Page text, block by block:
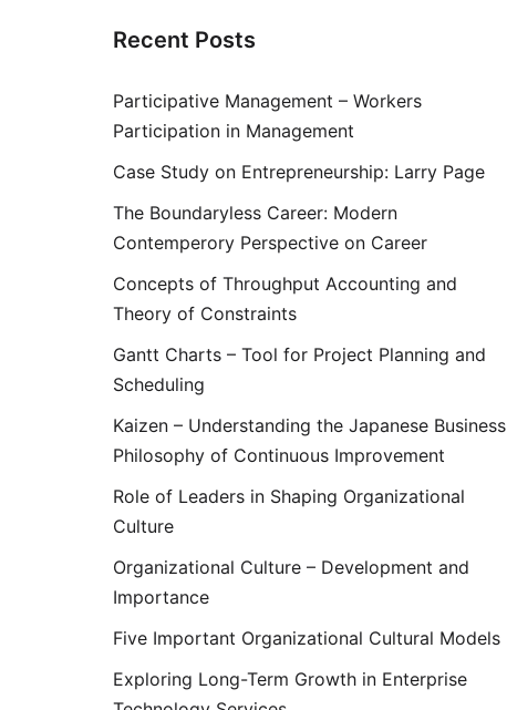
Recent Posts
Participative Management – Workers
Participation in Management
Case Study on Entrepreneurship: Larry Page
The Boundaryless Career: Modern
Contemperory Perspective on Career
Concepts of Throughput Accounting and
Theory of Constraints
Gantt Charts – Tool for Project Planning and
Scheduling
Kaizen – Understanding the Japanese Business
Philosophy of Continuous Improvement
Role of Leaders in Shaping Organizational
Culture
Organizational Culture – Development and
Importance
Five Important Organizational Cultural Models
Exploring Long-Term Growth in Enterprise